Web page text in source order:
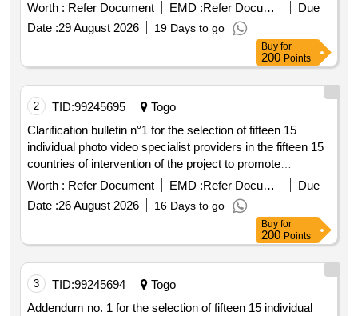
Worth : Refer Document EMD : Refer Document
Due
Date :29 August 2026 19 Days to go
Buy for
200 Points
2 TID:99245695
Togo
Clarification bulletin n°1 for the selection of fifteen 15
individual photo video specialist providers in the fifteen 15
countries of intervention of the project to promote
integrated school feeding models in west africa
Worth : Refer Document EMD : Refer Document
Due
Date :26 August 2026 16 Days to go
Buy for
200 Points
3 TID:99245694
Togo
Addendum no. 1 for the selection of fifteen 15 individual